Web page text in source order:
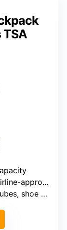
approved size
compartment